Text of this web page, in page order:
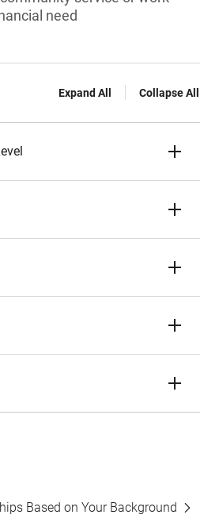
need
Expand All Collapse All
Based on Your Background